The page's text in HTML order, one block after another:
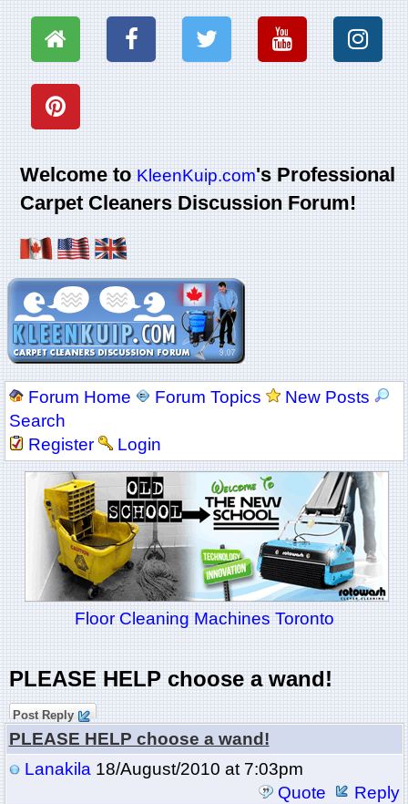
Welcome toKleenKuip.com's Professional
Carpet Cleaners Discussion Forum!
Forum Home Forum Topics
New Posts
Search
Register
Login
Floor Cleaning Machines Toronto
PLEASE HELP choose a wand!
Post Reply
PLEASE HELP choose a wand!
Lanakila18/August/2010 at 7:03pm
Quote
Reply